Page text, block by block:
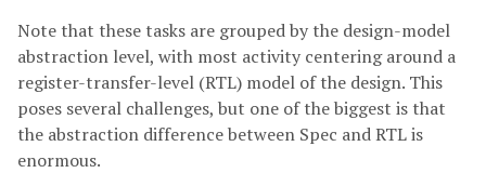
Note that these tasks are grouped by the design-model
abstraction level, with most activity centering around a
register-transfer-level (RTL) model of the design. This
poses several challenges, but one of the biggest is that
the abstraction difference between Spec and RTL is
enormous.